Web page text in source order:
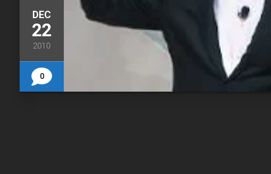
DEC
22
2010
0